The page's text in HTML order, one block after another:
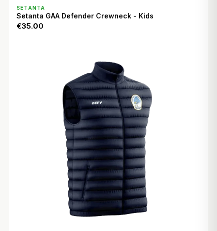
SETANTA
Setanta GAA Defender Crewneck - Kids
€35.00